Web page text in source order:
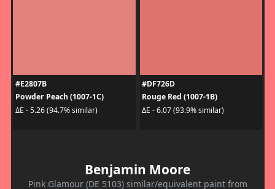
#E2807B
Powder Peach (1007-1C)
ΔE - 5.26 (94.7% similar)
#DF726D
Rouge Red (1007-1B)
ΔE - 6.07 (93.9% similar)
Benjamin Moore
Pink Glamour (DE 5103) similar/equivalent paint from